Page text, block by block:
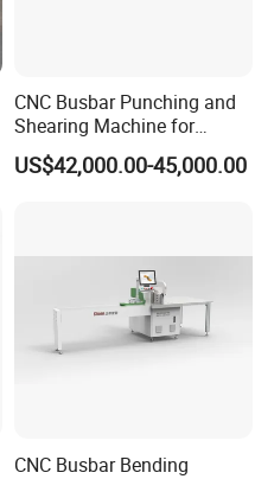
CNC Busbar Punching and
Shearing Machine for
Automatic Copper Busbar
US$42,000.00-45,000.00
CNC Busbar Bending